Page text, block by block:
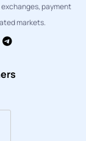
payment
markets.